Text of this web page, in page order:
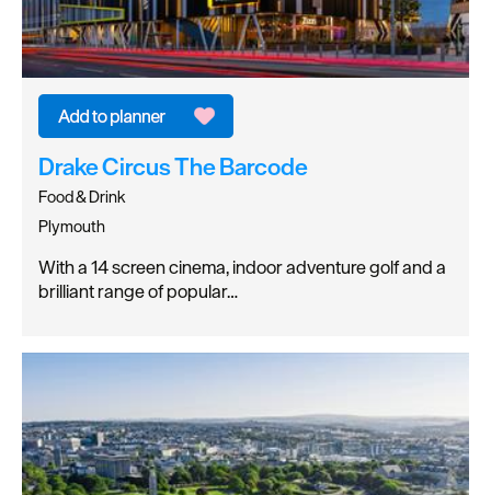
Drake Circus The Barcode
Food & Drink
Plymouth
With a 14 screen cinema, indoor adventure golf and a
brilliant range of popular…